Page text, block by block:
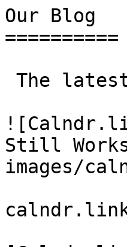
Our Blog
==========
Still
images/
calndr.link